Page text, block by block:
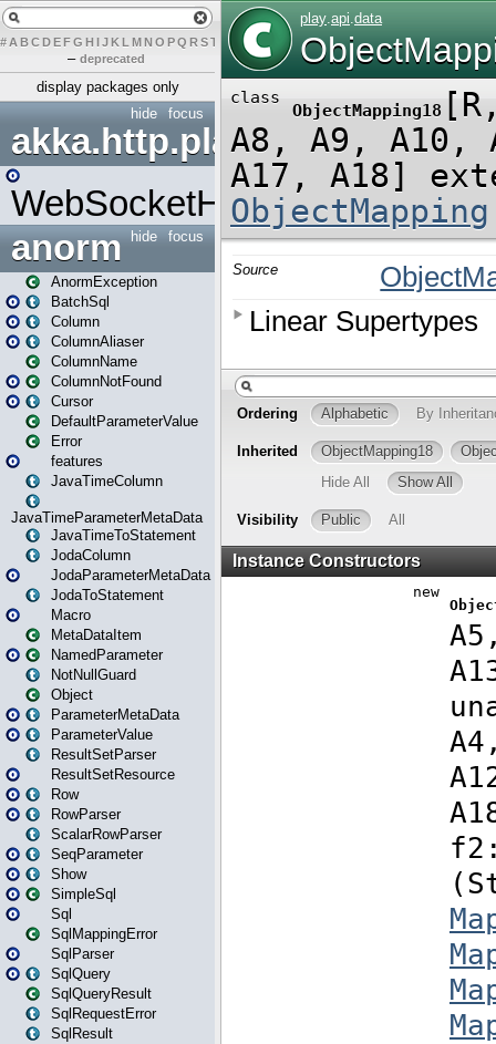
# A BCDEFG H IJK L MN O PQ RST U W X
– deprecated
display packages only
focus
hide
akka.http.play
WebSocketHandler
focus
hide
anorm
AnormException
BatchSql
Column
ColumnAliaser
ColumnName
ColumnNotFound
Cursor
DefaultParameterValue
Error
features
JavaTimeColumn
JavaTimeParameterMetaData
JavaTimeToStatement
JodaColumn
JodaParameterMetaData
JodaToStatement
Macro
MetaDataItem
NamedParameter
NotNullGuard
Object
ParameterMetaData
ParameterValue
ResultSetParser
ResultSetResource
Row
RowParser
ScalarRowParser
SeqParameter
Show
SimpleSql
Sql
SqlMappingError
SqlParser
SqlQuery
SqlQueryResult
SqlRequestError
SqlResult